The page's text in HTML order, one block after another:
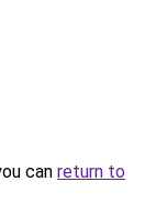
can return to